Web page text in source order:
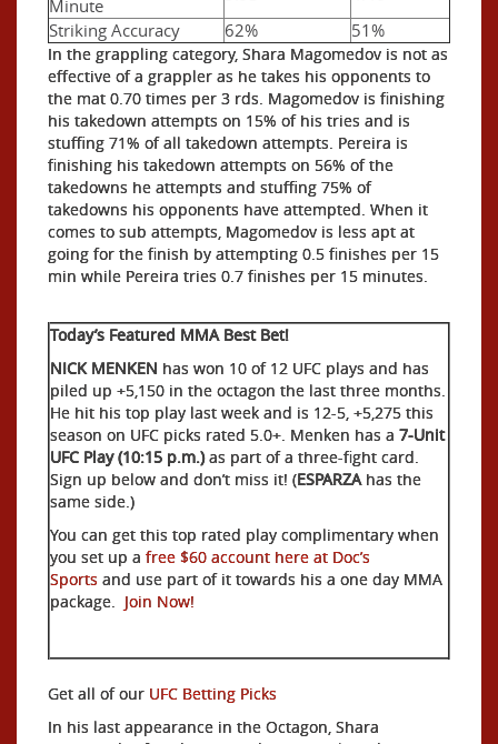
Minute
Striking Accuracy
62% 51%
In the grappling category, Shara Magomedov is not as
effective of a grappler as he takes his opponents to
the mat 0.70 times per 3 rds. Magomedov is finishing
his takedown attempts on 15% of his tries and is
stuffing 71% of all takedown attempts. Pereira is
finishing his takedown attempts on 56% of the
takedowns he attempts and stuffing 75% of
takedowns his opponents have attempted. When it
comes to sub attempts, Magomedov is less apt at
going for the finish by attempting 0.5 finishes per 15
min while Pereira tries 0.7 finishes per 15 minutes.
Today’s Featured MMA Best Bet!
NICK MENKEN has won 10 of 12 UFC plays and has
piled up +5,150 in the octagon the last three months.
He hit his top play last week and is 12-5, +5,275 this
season on UFC picks rated 5.0+. Menken has a 7-Unit
UFC Play (10:15 p.m.)as part of a three-fight card.
Sign up below and don’t miss it! (ESPARZAhas the
same side.)
You can get this top rated play complimentary when
you set up a free $60 account here at Doc’s
Sports and use part of it towards his a one day MMA
package. Join Now!
Get all of our UFC Betting Picks
In his last appearance in the Octagon, Shara